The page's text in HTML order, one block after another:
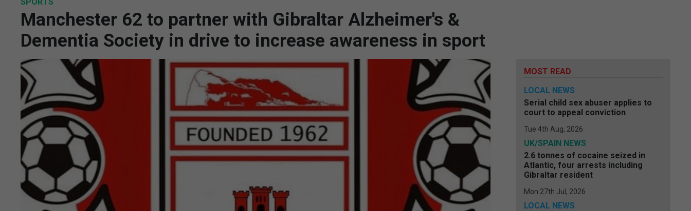
Manchester 62 to partner with Gibraltar Alzheimer's &
Dementia Society in drive to increase awareness in sport
MOST READ
LOCAL NEWS
Serial child sex abuser applies to
court to appeal conviction
Tue 4th Aug, 2026
UK/SPAIN NEWS
2.6 tonnes of cocaine seized in
Atlantic, four arrests including
Gibraltar resident
Mon 27th Jul, 2026
LOCAL NEWS